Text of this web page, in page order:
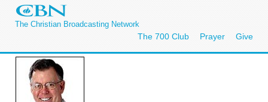
The Christian Broadcasting Network
The 700 Club Prayer Give